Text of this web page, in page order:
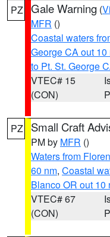
PZ Gale Warning (
MFR ()
Coastal waters
George CA out 10
to Pt. St. George
VTEC# 15
(CON)
PZ Small Craft
PM by MFR ()
Waters from
60 nm, Coastal
Blanco OR out 10
VTEC# 67
(CON)